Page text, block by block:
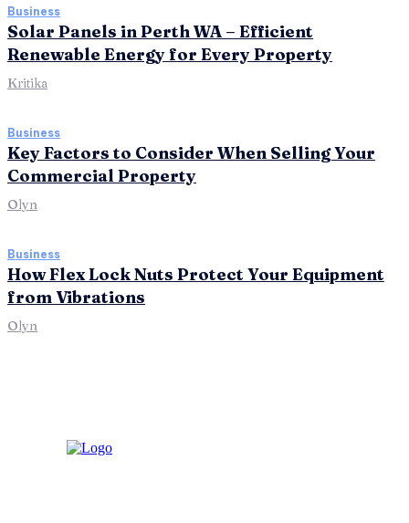
Business
Solar Panels in Perth WA – Efficient
Renewable Energy for Every Property
Kritika
Business
Key Factors to Consider When Selling Your
Commercial Property
Olyn
Business
How Flex Lock Nuts Protect Your Equipment
from Vibrations
Olyn